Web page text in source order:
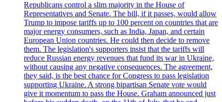
Republicans control a slim majority in the House of
Representatives and Senate. The bill, if it passes, would allow
Trump to impose tariffs up to 100 percent on countries that are
major energy consumers, such as India, Japan, and certain
European Union countries. He could then decide to remove
them. The legislation's supporters insist that the tariffs will
reduce Russian energy revenues that fund its war in Ukraine,
without causing any negative consequences. The agreement,
they said, is the best chance for Congress to pass legislation
supporting Ukraine. A strong bipartisan Senate vote would
give it momentum to pass the House. Graham announced just